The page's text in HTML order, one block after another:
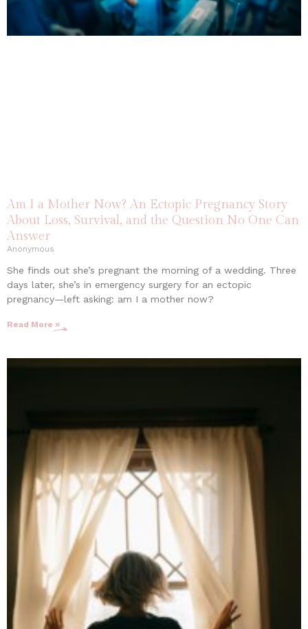
Am I a Mother Now? An Ectopic Pregnancy Story
About Loss, Survival, and the Question No One Can
Answer
Anonymous
She finds out she’s pregnant the morning of a wedding. Three
days later, she’s in emergency surgery for an ectopic
pregnancy—left asking: am I a mother now?
Read More »